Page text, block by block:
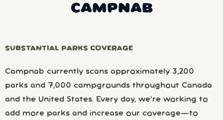
CAMPNAB
SUBSTANTIAL PARKS COVERAGE
Campnab currently scans approximately 3,200
parks and 7,000 campgrounds throughout Canada
and the United States. Every day, we’re working to
add more parks and increase our coverage—to